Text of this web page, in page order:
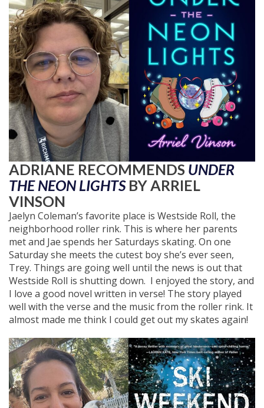
ADRIANE RECOMMENDS UNDER
THE NEON LIGHTSBY ARRIEL
VINSON
Jaelyn Coleman’s favorite place is Westside Roll, the
neighborhood roller rink. This is where her parents
met and Jae spends her Saturdays skating. On one
Saturday she meets the cutest boy she’s ever seen,
Trey. Things are going well until the news is out that
Westside Roll is shutting down. I enjoyed the story, and
I love a good novel written in verse! The story played
well with the verse and the music from the roller rink. It
almost made me think I could get out my skates again!